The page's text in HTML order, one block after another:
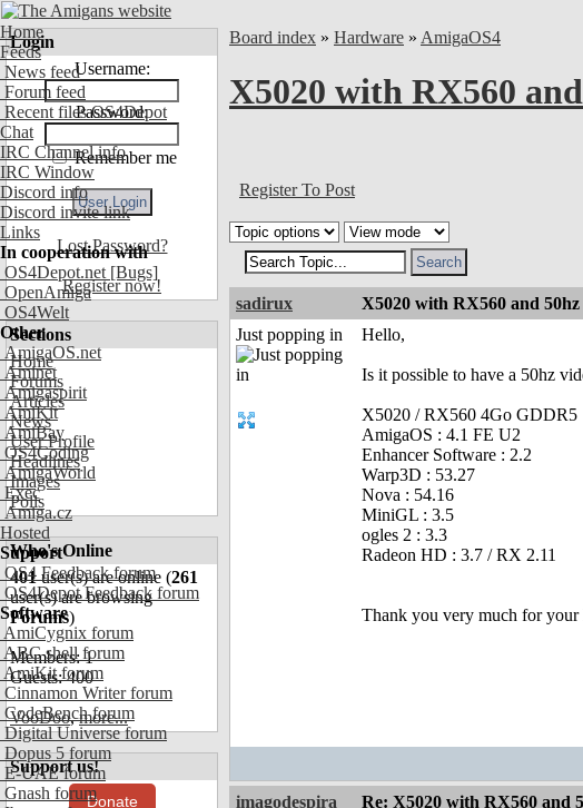
Home
Feeds
News feed
Forum feed
Recent files OS4Depot
Chat
IRC Channel info
IRC Window
Discord info
Discord invite link
Links
In cooperation with
OS4Depot.net [Bugs]
OpenAmiga
OS4Welt
Other
AmigaOS.net
Aminet
Amigaspirit
AmiKit
AmiBay
OS4Coding
AmigaWorld
Exec
Amiga.cz
Hosted
Support
OS4 Feedback forum
OS4Depot Feedback forum
Software
AmiCygnix forum
ABC shell forum
AmiKit forum
Cinnamon Writer forum
CodeBench forum
Digital Universe forum
Dopus 5 forum
E-UAE forum
Gnash forum
Login
Username:
Password:
Remember me
Lost Password?
Register now!
Sections
Home
Forums
Articles
News
User Profile
Headlines
Images
Polls
Who's Online
401user(s) are online (261
user(s) are browsing
Forums)
Members: 1
Guests: 400
VooDoo,more...
Support us!
Donate
Board index » Hardware » AmigaOS4
X5020 with RX560
Register To Post
sadirux X5020 with RX560 and
Just popping in
Hello,
Is it possible to have a 50hz
X5020 / RX560 4Go GDDR5
AmigaOS : 4.1 FE U2
Enhancer Software : 2.2
Warp3D : 53.27
Nova : 54.16
MiniGL : 3.5
ogles 2 : 3.3
Radeon HD : 3.7 / RX 2.11
Thank you very much for your
imagodespira Re: X5020 with RX560 and